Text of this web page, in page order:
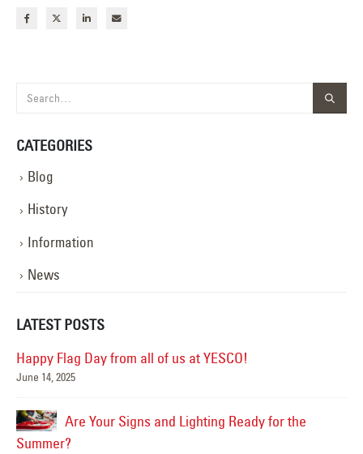
CATEGORIES
Blog
History
Information
News
LATEST POSTS
Happy Flag Day from all of us at YESCO!
June 14, 2025
Are Your Signs and Lighting Ready for the
Summer?